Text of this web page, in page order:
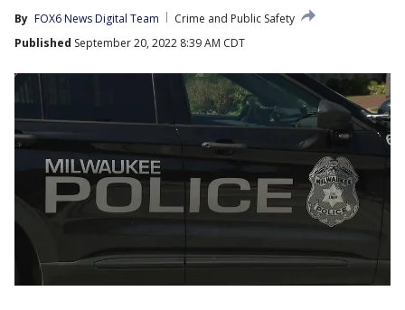
By FOX6 News Digital Team
Crime and Public Safety
Published September 20, 2022 8:39 AM CDT